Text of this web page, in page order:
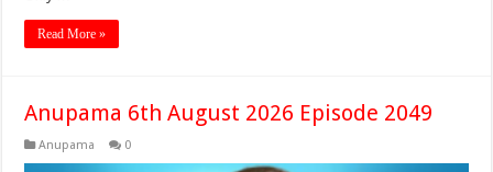
Read More »
Anupama 6th August 2026 Episode 2049
Anupama 0